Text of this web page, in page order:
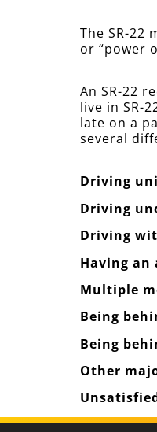
The SR-
or “power
An SR-22
live in SR-
late on a
several
Driving
Driving
Driving
Having
Multiple
Being
Being
Other